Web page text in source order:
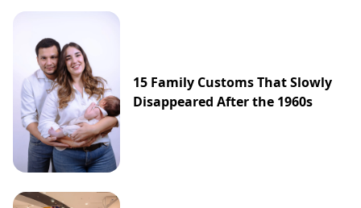
15 Family Customs That Slowly
Disappeared After the 1960s